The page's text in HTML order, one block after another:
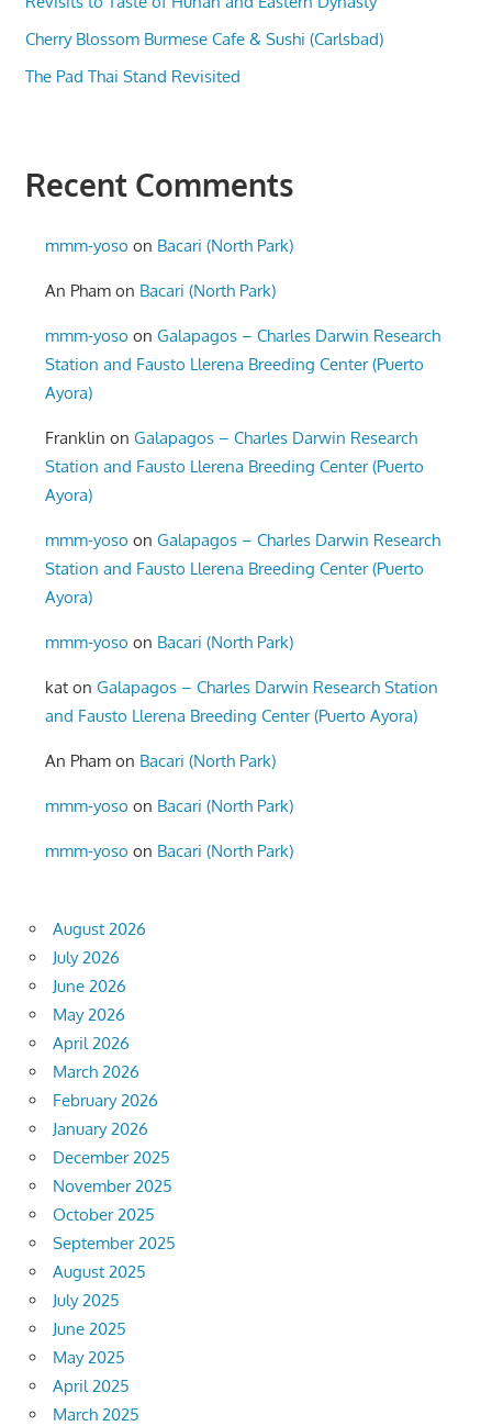
Cherry Blossom Burmese Cafe & Sushi (Carlsbad)
The Pad Thai Stand Revisited
Recent Comments
mmm-yoso on Bacari (North Park)
An Pham on Bacari (North Park)
mmm-yoso onGalapagos – Charles Darwin Research
Station and Fausto Llerena Breeding Center (Puerto
Ayora)
Franklin onGalapagos – Charles Darwin Research
Station and Fausto Llerena Breeding Center (Puerto
Ayora)
mmm-yoso onGalapagos – Charles Darwin Research
Station and Fausto Llerena Breeding Center (Puerto
Ayora)
mmm-yoso on Bacari (North Park)
kat onGalapagos – Charles Darwin Research Station
and Fausto Llerena Breeding Center (Puerto Ayora)
An Pham on Bacari (North Park)
mmm-yoso on Bacari (North Park)
mmm-yoso on Bacari (North Park)
August 2026
July 2026
June 2026
May 2026
April 2026
March 2026
February 2026
January 2026
December 2025
November 2025
October 2025
September 2025
August 2025
July 2025
June 2025
May 2025
April 2025
March 2025